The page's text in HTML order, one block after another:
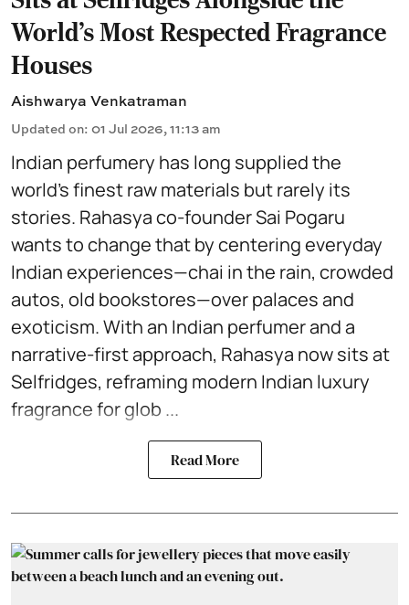
World’s Most Respected Fragrance
Houses
Aishwarya Venkatraman
Updated on: 01 Jul 2026, 11:13 am
Indian perfumery has long supplied the
world’s finest raw materials but rarely its
stories. Rahasya co-founder Sai Pogaru
wants to change that by centering everyday
Indian experiences—chai in the rain, crowded
autos, old bookstores—over palaces and
exoticism. With an Indian perfumer and a
narrative-first approach, Rahasya now sits at
Selfridges, reframing modern Indian luxury
fragrance for glob ...
Read More